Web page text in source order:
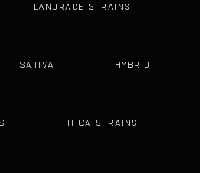
LANDRACE STRAINS
SATIVA HYBRID
THCA STRAINS